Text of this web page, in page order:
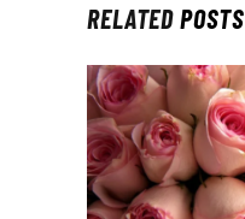
RELATEDPOSTS